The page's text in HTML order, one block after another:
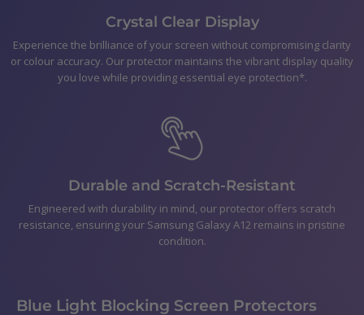
Crystal Clear Display
Experience the brilliance of your screen without compromising clarity
or colour accuracy. Our protector maintains the vibrant display quality
you love while providing essential eye protection*.
Durable and Scratch-Resistant
Engineered with durability in mind, our protector offers scratch
resistance, ensuring your Samsung Galaxy A12 remains in pristine
condition.
Blue Light Blocking Screen Protectors